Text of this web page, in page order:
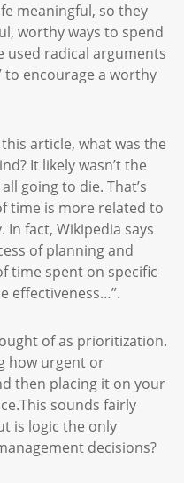
meaningful, so they
worthy ways to spend
used radical arguments
to encourage a worthy
article, what was the
It likely wasn’t the
going to die. That’s
time is more related to
fact, Wikipedia says
of planning and
time spent on specific
effectiveness…”.
of as prioritization.
how urgent or
then placing it on your
sounds fairly
is logic the only
decisions?